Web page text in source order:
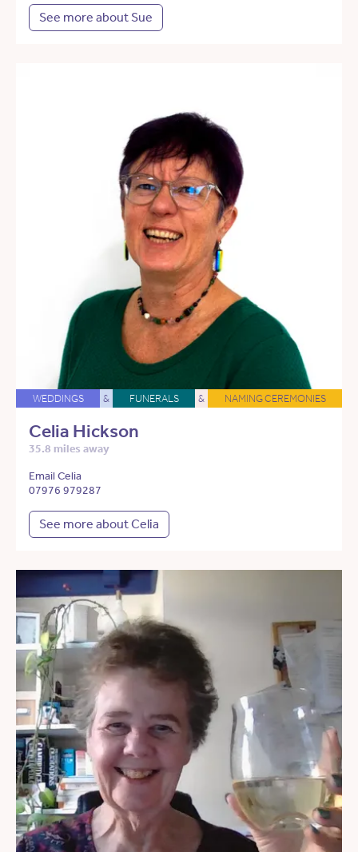
See more about Sue
WEDDINGS & FUNERALS & NAMING CEREMONIES
Celia Hickson
35.8 miles away
Email Celia
07976 979287
See more about Celia